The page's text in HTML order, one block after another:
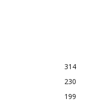
314
230
199